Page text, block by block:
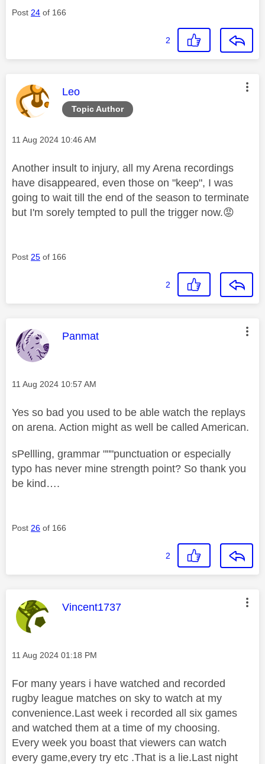
Post 24 of 166
2
Topic Author
This message was authored by:
Leo
Message posted on
‎11 Aug 2024 10:46 AM
Another insult to injury, all my Arena recordings
have disappeared, even those on "keep", I was
going to wait till the end of the season to terminate
but I'm sorely tempted to pull the trigger now.😡
Post 25 of 166
2
This message was authored by:
Panmat
Message posted on
‎11 Aug 2024 10:57 AM
Yes so bad you used to be able watch the replays
on arena. Action might as well be called American.
sPellling, grammar """punctuation or especially
typo has never mine strength point? So thank you
be kind….
Post 26 of 166
2
This message was authored by:
Vincent1737
Message posted on
‎11 Aug 2024 01:18 PM
For many years i have watched and recorded
rugby league matches on sky to watch at my
convenience.Last week i recorded all six games
and watched them at a time of my choosing.
Every week you boast that viewers can watch
every game,every try etc .That is a lie.Last night